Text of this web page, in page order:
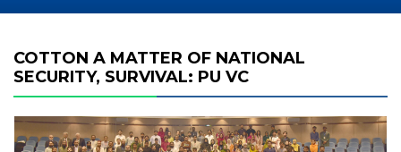
COTTON A MATTER OF NATIONAL
SECURITY, SURVIVAL: PU VC